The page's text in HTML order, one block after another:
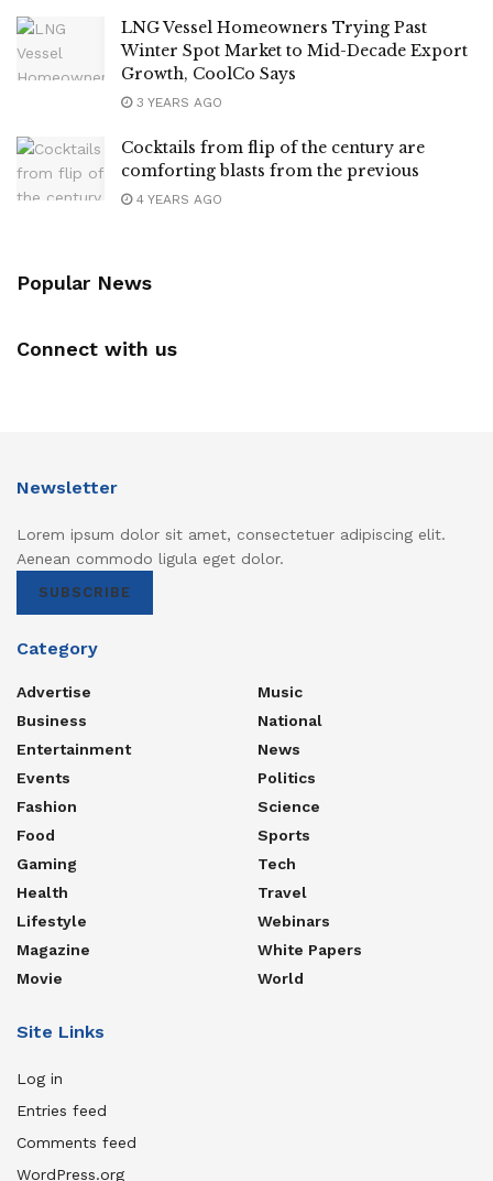
LNG Vessel Homeowners Trying Past
Winter Spot Market to Mid-Decade Export
Growth, CoolCo Says
3 YEARS AGO
Cocktails from flip of the century are
comforting blasts from the previous
4 YEARS AGO
Popular News
Connect with us
Newsletter
Lorem ipsum dolor sit amet, consectetuer adipiscing elit.
Aenean commodo ligula eget dolor.
SUBSCRIBE
Category
Advertise
Business
Entertainment
Events
Fashion
Food
Gaming
Health
Lifestyle
Magazine
Movie
Music
National
News
Politics
Science
Sports
Tech
Travel
Webinars
White Papers
World
Site Links
Log in
Entries feed
Comments feed
WordPress.org